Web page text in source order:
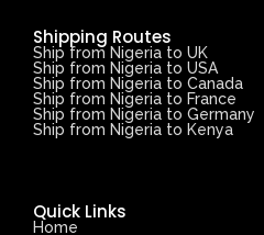
Shipping Routes
Ship from Nigeria to UK
Ship from Nigeria to USA
Ship from Nigeria to Canada
Ship from Nigeria to France
Ship from Nigeria to Germany
Ship from Nigeria to Kenya
Quick Links
Home